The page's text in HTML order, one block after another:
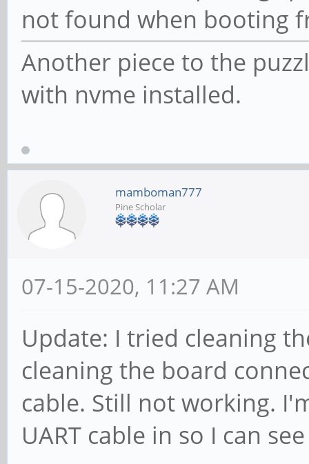
not found when booting
Another piece to the
with nvme installed.
mamboman777
Pine Scholar
07-15-2020, 11:27 AM
Update: I tried cleaning
cleaning the board
cable. Still not working.
UART cable in so I can